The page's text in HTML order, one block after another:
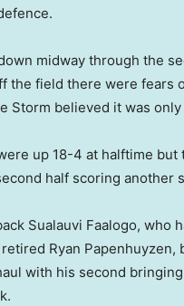
midway through the
the field there were fears
Storm believed it was only
up 18-4 at halftime but
half scoring another
Sualauvi Faalogo, who
Ryan Papenhuyzen,
with his second